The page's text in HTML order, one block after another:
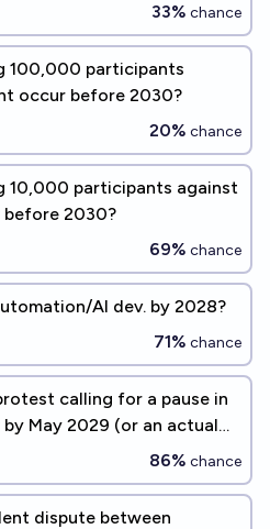
33% chance
100,000 participants
occur before 2030?
20% chance
participants against
before 2030?
69% chance
AI dev. by 2028?
71% chance
calling for a pause in
May 2029 (or an actual
86% chance
dispute between